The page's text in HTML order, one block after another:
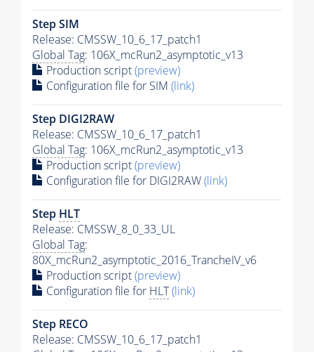
Step SIM
Release: CMSSW_10_6_17_patch1
Global Tag: 106X_mcRun2_asymptotic_v13
Production script(preview)
Configuration file for SIM (link)
Step DIGI2RAW
Release: CMSSW_10_6_17_patch1
Global Tag: 106X_mcRun2_asymptotic_v13
Production script(preview)
Configuration file for DIGI2RAW(link)
Step HLT
Release: CMSSW_8_0_33_UL
Global Tag:
80X_mcRun2_asymptotic_2016_TrancheIV_v6
Production script(preview)
Configuration file for HLT(link)
Step RECO
Release: CMSSW_10_6_17_patch1